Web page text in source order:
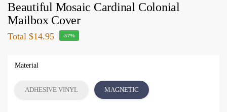
Beautiful Mosaic Cardinal Colonial
Mailbox Cover
Total $14.95 -57%
Material
ADHESIVE VINYL MAGNETIC